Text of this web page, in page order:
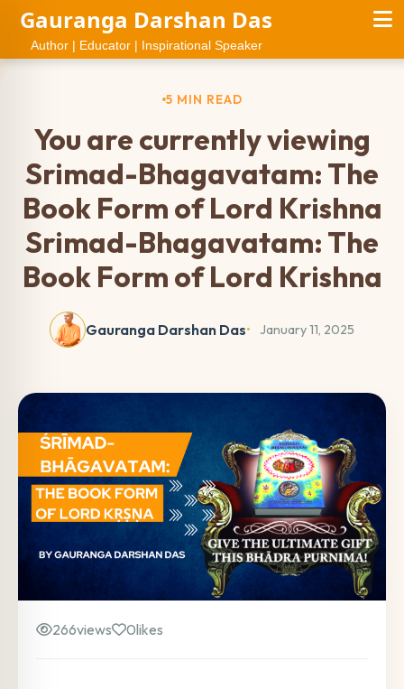
Gauranga Darshan Das
Author | Educator | Inspirational Speaker
5 MIN READ
You are currently viewing
Srimad-Bhagavatam: The
Book Form of Lord Krishna
Srimad-Bhagavatam: The
Book Form of Lord Krishna
Gauranga Darshan Das January 11, 2025
266views 0likes